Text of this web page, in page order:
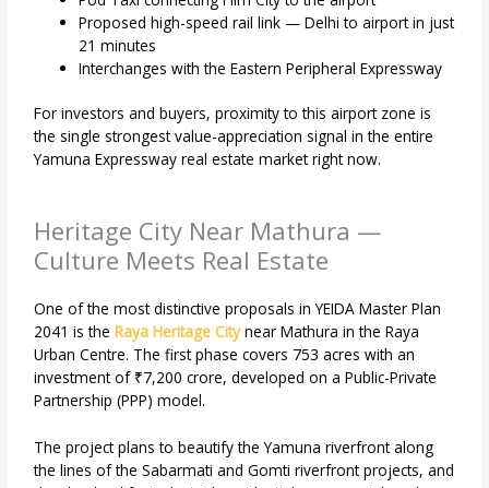
Proposed high-speed rail link — Delhi to airport in just
21 minutes
Interchanges with the Eastern Peripheral Expressway
For investors and buyers, proximity to this airport zone is
the single strongest value-appreciation signal in the entire
Yamuna Expressway real estate market right now.
Heritage City Near Mathura —
Culture Meets Real Estate
One of the most distinctive proposals in YEIDA Master Plan
2041 is theRaya Heritage Citynear Mathura in the Raya
Urban Centre. The first phase covers 753 acres with an
investment of ₹7,200 crore, developed on a Public-Private
Partnership (PPP) model.
The project plans to beautify the Yamuna riverfront along
the lines of the Sabarmati and Gomti riverfront projects, and